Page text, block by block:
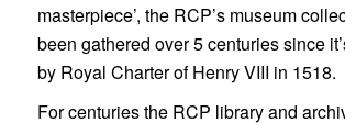
masterpiece’, the RCP’s museum
been gathered over 5 centuries since
by Royal Charter of Henry VIII in 1518.
For centuries the RCP library and